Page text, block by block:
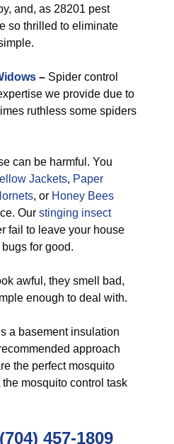
and, as 28201 pest
so thrilled to eliminate
– Spider control
we provide due to
ruthless some spiders
can be harmful. You
Jackets, Paper
, or Honey Bees
Our stinging insect
fail to leave your house
for good.
awful, they smell bad,
enough to deal with.
a basement insulation
approach
the perfect mosquito
mosquito control task
(704) 457-1809